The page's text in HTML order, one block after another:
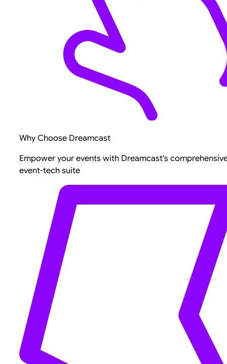
Why Choose Dreamcast
Empower your events with Dreamcast's
event-tech suite